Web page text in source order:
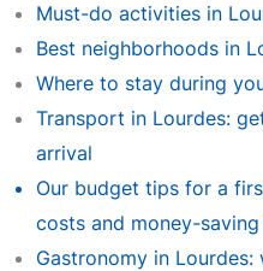
Must-do activities in
Best neighborhoods in
Where to stay during
Transport in Lourdes:
arrival
Our budget tips for a
costs and money-
Gastronomy in